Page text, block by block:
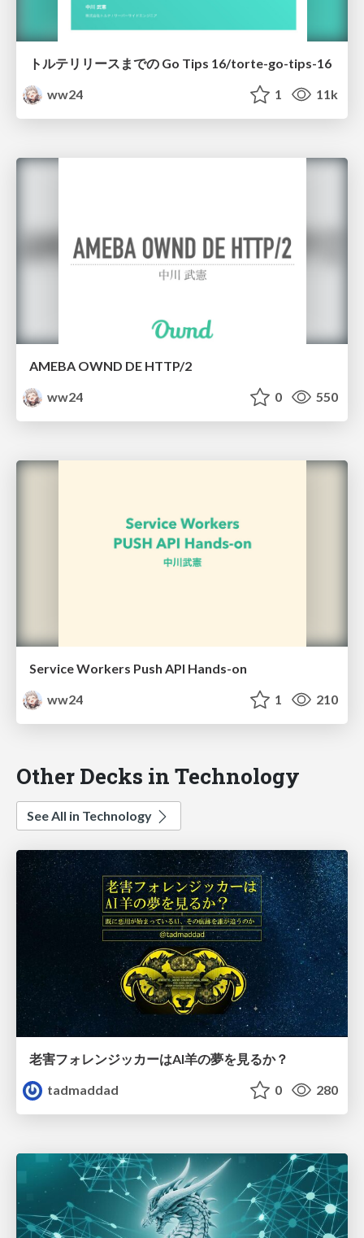
トルテリリースまでの Go Tips 16/torte-go-tips-16
ww24
1 11k
AMEBA OWND DE HTTP/2
ww24
0 550
Service Workers Push API Hands-on
ww24
1 210
Other Decks in Technology
See All in Technology
老害フォレンジッカーはAI羊の夢を見るか？
tadmaddad
0 280